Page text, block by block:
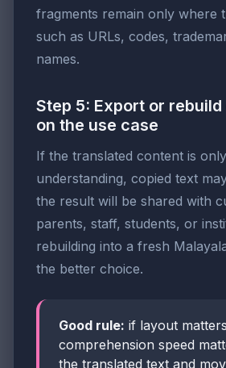
fragments remain only where
such as URLs, codes,
names.
Step 5: Export or
on the use case
If the translated content is
understanding, copied text
the result will be shared with
parents, staff, students, or
rebuilding into a fresh
the better choice.
Good rule: if layout
comprehension speed
the translated text and